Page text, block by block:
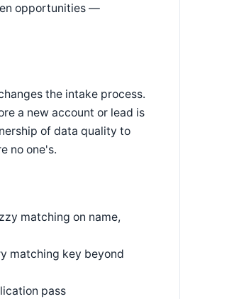
opportunities —
the intake process.
a new account or lead is
of data quality to
no one's.
matching on name,
matching key beyond
pass